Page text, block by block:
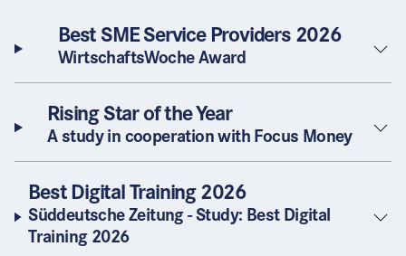
Best SME Service Providers 2026
WirtschaftsWoche Award
Rising Star of the Year
A study in cooperation with Focus Money
Best Digital Training 2026
Süddeutsche Zeitung - Study: Best Digital
Training 2026